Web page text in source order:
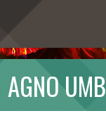
AGNO